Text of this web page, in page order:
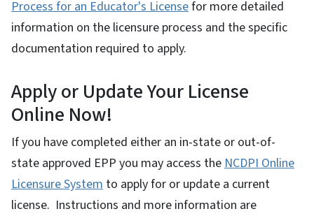
Process for an Educator's Licensefor more detailed
information on the licensure process and the specific
documentation required to apply.
Apply or Update Your License
Online Now!
If you have completed either an in-state or out-of-
state approved EPP you may access the NCDPI Online
Licensure System to apply for or update a current
license. Instructions and more information are